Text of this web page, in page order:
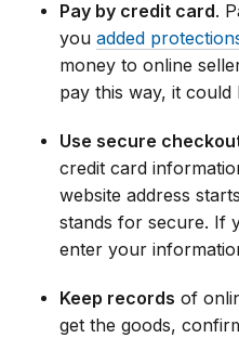
Pay by credit card.
you added
money to online
pay this way, it could
Use secure
credit card
website address
stands for secure. If
enter your
Keep records of
get the goods,